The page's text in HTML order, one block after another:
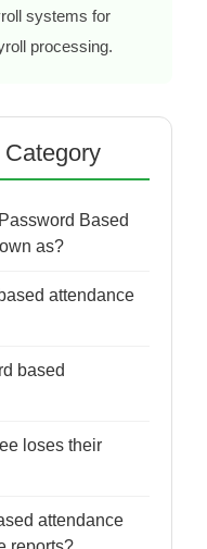
systems for
processing.
Based
as?
attendance
based
loses their
attendance